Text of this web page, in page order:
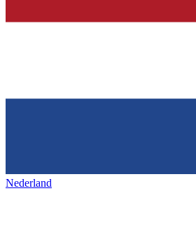
Nederland